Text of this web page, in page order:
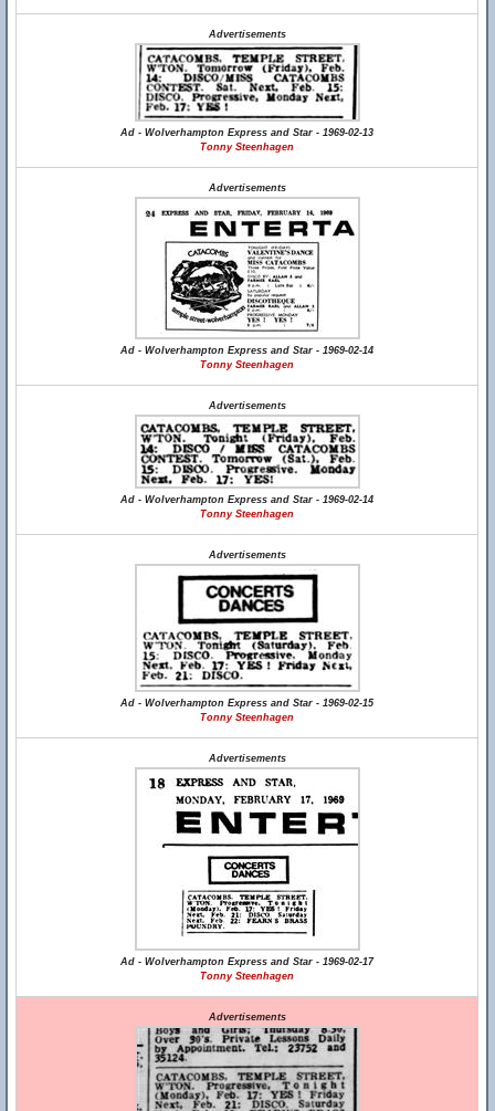
Advertisements
Ad - Wolverhampton Express and Star - 1969-02-13
Tonny Steenhagen
Advertisements
Ad - Wolverhampton Express and Star - 1969-02-14
Tonny Steenhagen
Advertisements
Ad - Wolverhampton Express and Star - 1969-02-14
Tonny Steenhagen
Advertisements
Ad - Wolverhampton Express and Star - 1969-02-15
Tonny Steenhagen
Advertisements
Ad - Wolverhampton Express and Star - 1969-02-17
Tonny Steenhagen
Advertisements